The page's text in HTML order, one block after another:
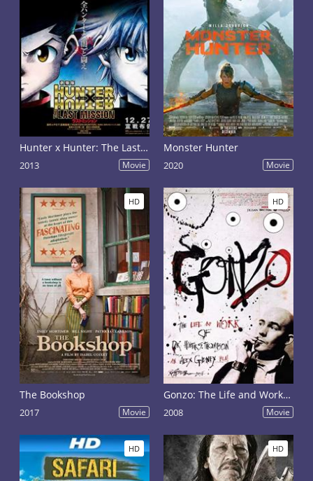
Hunter x Hunter: The Last Mission
2013 Movie
Monster Hunter
2020 Movie
HD
The Bookshop
2017 Movie
HD
Gonzo: The Life and Work of Dr. Hunter S. Thompson
2008 Movie
HD HD